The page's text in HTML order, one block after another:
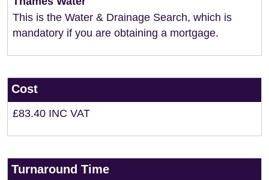
This is the Water & Drainage Search, which is
mandatory if you are obtaining a mortgage.
Cost
£83.40 INC VAT
Turnaround Time